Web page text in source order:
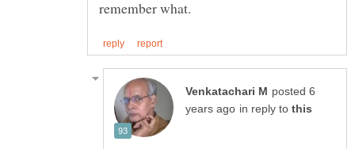
posted 6
in reply to